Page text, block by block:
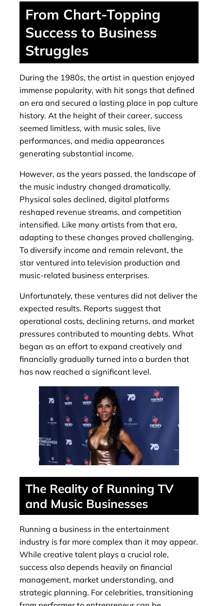
From Chart-Topping
Success to Business
Struggles
During the 1980s, the artist in question enjoyed
immense popularity, with hit songs that defined
an era and secured a lasting place in pop culture
history. At the height of their career, success
seemed limitless, with music sales, live
performances, and media appearances
generating substantial income.
However, as the years passed, the landscape of
the music industry changed dramatically.
Physical sales declined, digital platforms
reshaped revenue streams, and competition
intensified. Like many artists from that era,
adapting to these changes proved challenging.
To diversify income and remain relevant, the
star ventured into television production and
music-related business enterprises.
Unfortunately, these ventures did not deliver the
expected results. Reports suggest that
operational costs, declining returns, and market
pressures contributed to mounting debts. What
began as an effort to expand creatively and
financially gradually turned into a burden that
has now reached a significant level.
The Reality of Running TV
and Music Businesses
Running a business in the entertainment
industry is far more complex than it may appear.
While creative talent plays a crucial role,
success also depends heavily on financial
management, market understanding, and
strategic planning. For celebrities, transitioning